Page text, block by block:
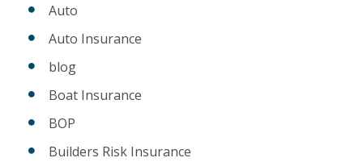
Auto
Auto Insurance
blog
Boat Insurance
BOP
Builders Risk Insurance